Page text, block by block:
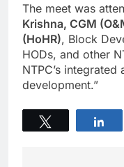
The meet was
Krishna, CGM
(HoHR), Block
HODs, and other
NTPC’s
development.”